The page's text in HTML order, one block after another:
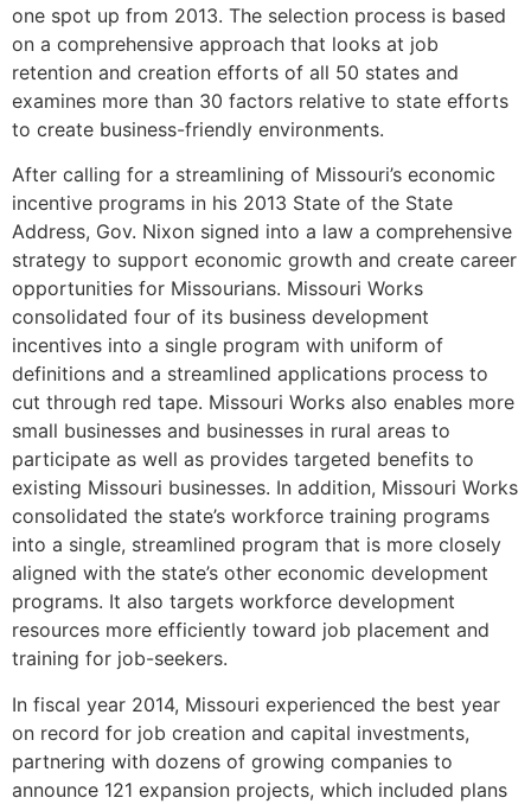
one spot up from 2013. The selection process is based
on a comprehensive approach that looks at job
retention and creation efforts of all 50 states and
examines more than 30 factors relative to state efforts
to create business-friendly environments.
After calling for a streamlining of Missouri’s economic
incentive programs in his 2013 State of the State
Address, Gov. Nixon signed into a law a comprehensive
strategy to support economic growth and create career
opportunities for Missourians. Missouri Works
consolidated four of its business development
incentives into a single program with uniform of
definitions and a streamlined applications process to
cut through red tape. Missouri Works also enables more
small businesses and businesses in rural areas to
participate as well as provides targeted benefits to
existing Missouri businesses. In addition, Missouri Works
consolidated the state’s workforce training programs
into a single, streamlined program that is more closely
aligned with the state’s other economic development
programs. It also targets workforce development
resources more efficiently toward job placement and
training for job-seekers.
In fiscal year 2014, Missouri experienced the best year
on record for job creation and capital investments,
partnering with dozens of growing companies to
announce 121 expansion projects, which included plans